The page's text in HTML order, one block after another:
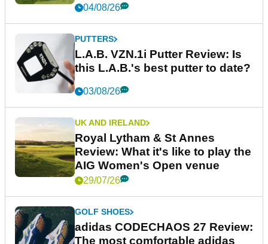
04/08/26
PUTTERS
L.A.B. VZN.1i Putter Review: Is
this L.A.B.'s best putter to date?
03/08/26
UK AND IRELAND
Royal Lytham & St Annes
Review: What it's like to play the
AIG Women's Open venue
29/07/26
GOLF SHOES
adidas CODECHAOS 27 Review:
The most comfortable adidas